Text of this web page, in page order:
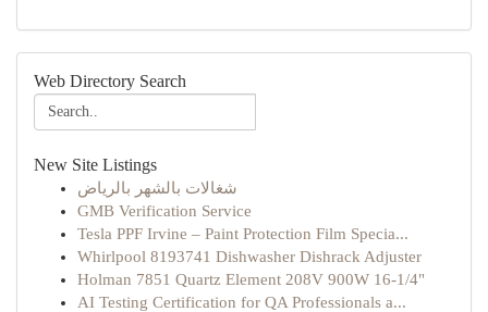
Web Directory Search
New Site Listings
شغالات بالشهر بالرياض
GMB Verification Service
Tesla PPF Irvine – Paint Protection Film Specia...
Whirlpool 8193741 Dishwasher Dishrack Adjuster
Holman 7851 Quartz Element 208V 900W 16-1/4"
AI Testing Certification for QA Professionals a...